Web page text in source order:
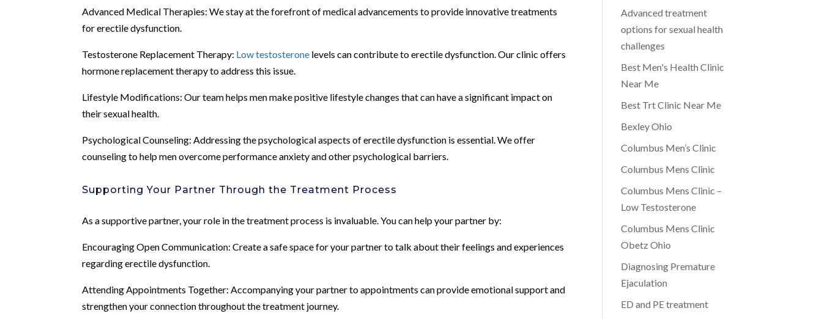
Advanced Medical Therapies: We stay at the forefront of medical advancements to provide innovative treatments
for erectile dysfunction.
Testosterone Replacement Therapy: Low testosterone levels can contribute to erectile dysfunction. Our clinic offers
hormone replacement therapy to address this issue.
Lifestyle Modifications: Our team helps men make positive lifestyle changes that can have a significant impact on
their sexual health.
Psychological Counseling: Addressing the psychological aspects of erectile dysfunction is essential. We offer
counseling to help men overcome performance anxiety and other psychological barriers.
Supporting Your Partner Through the Treatment Process
As a supportive partner, your role in the treatment process is invaluable. You can help your partner by:
Encouraging Open Communication: Create a safe space for your partner to talk about their feelings and experiences
regarding erectile dysfunction.
Attending Appointments Together: Accompanying your partner to appointments can provide emotional support and
strengthen your connection throughout the treatment journey.
Advanced treatment
options for sexual health
challenges
Best Men's Health Clinic
Near Me
Best Trt Clinic Near Me
Bexley Ohio
Columbus Men’s Clinic
Columbus Mens Clinic
Columbus Mens Clinic –
Low Testosterone
Columbus Mens Clinic
Obetz Ohio
Diagnosing Premature
Ejaculation
ED and PE treatment